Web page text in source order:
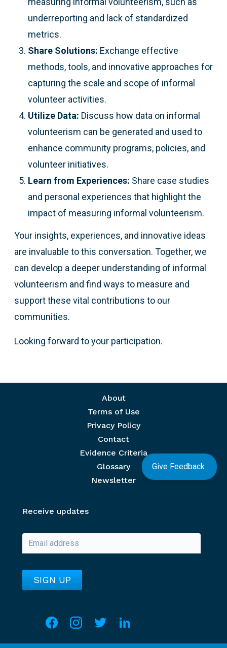
underreporting and lack of standardized
metrics.
Share Solutions: Exchange effective
methods, tools, and innovative approaches for
capturing the scale and scope of informal
volunteer activities.
Utilize Data: Discuss how data on informal
volunteerism can be generated and used to
enhance community programs, policies, and
volunteer initiatives.
Learn from Experiences: Share case studies
and personal experiences that highlight the
impact of measuring informal volunteerism.
Your insights, experiences, and innovative ideas
are invaluable to this conversation. Together, we
can develop a deeper understanding of informal
volunteerism and find ways to measure and
support these vital contributions to our
communities.
Looking forward to your participation.
Give Feedback
About
Terms of Use
Privacy Policy
Contact
Evidence Criteria
Glossary
Newsletter
Receive updates
Social media